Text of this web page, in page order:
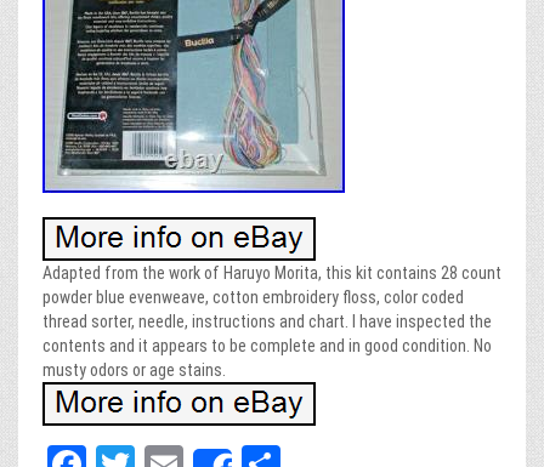
Adapted from the work of Haruyo Morita, this kit contains 28 count
powder blue evenweave, cotton embroidery floss, color coded
thread sorter, needle, instructions and chart. I have inspected the
contents and it appears to be complete and in good condition. No
musty odors or age stains.